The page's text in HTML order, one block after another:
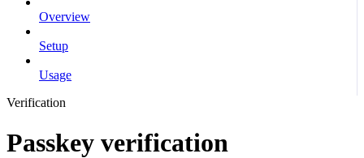
Overview
Setup
Usage
Verification
Passkey verification